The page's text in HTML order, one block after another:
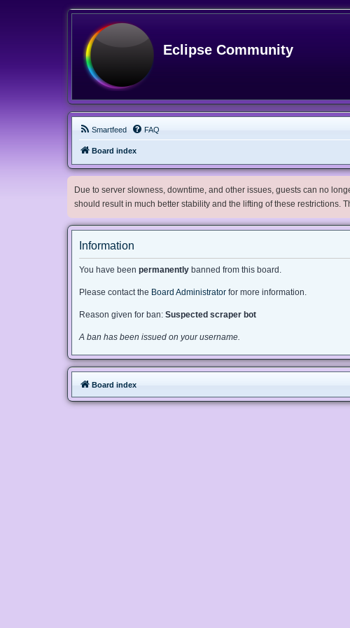
Eclipse Community
Smartfeed FAQ
Board index
Due to server slowness, downtime, and other issues, guests can no
should result in much better stability and the lifting of these restrictions.
Information
You have been permanently banned from this board.
Please contact the Board Administrator for more information.
Reason given for ban: Suspected scraper bot
A ban has been issued on your username.
Board index